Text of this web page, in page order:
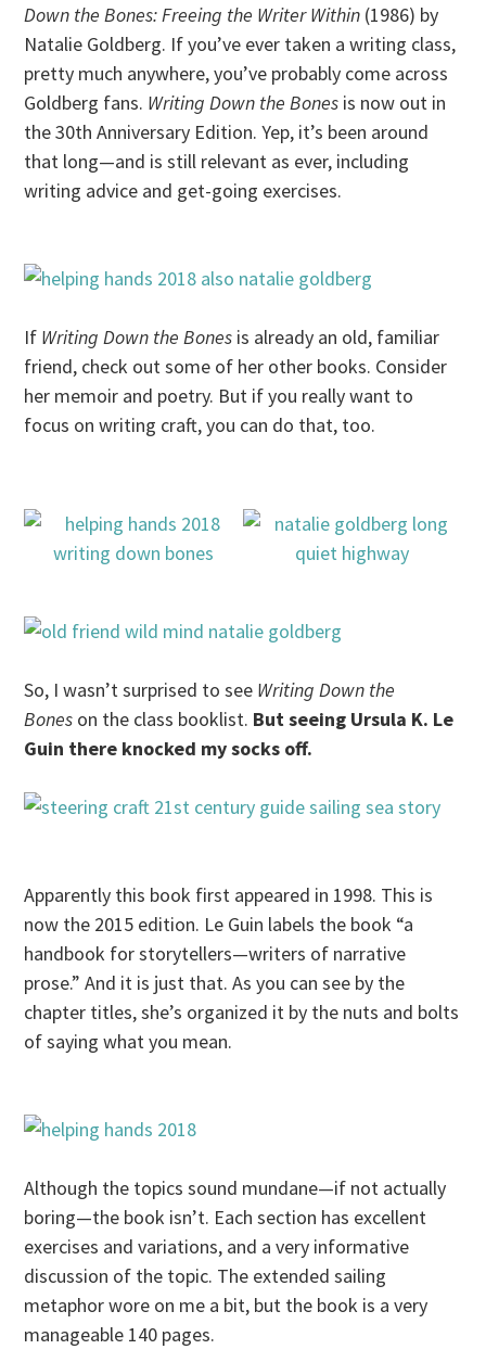
Down the Bones: Freeing the Writer Within (1986) by
Natalie Goldberg. If you’ve ever taken a writing class,
pretty much anywhere, you’ve probably come across
Goldberg fans. Writing Down the Bones is now out in
the 30th Anniversary Edition. Yep, it’s been around
that long—and is still relevant as ever, including
writing advice and get-going exercises.
If Writing Down the Bones is already an old, familiar
friend, check out some of her other books. Consider
her memoir and poetry. But if you really want to
focus on writing craft, you can do that, too.
So, I wasn’t surprised to see Writing Down the
Bones on the class booklist. But seeing Ursula K. Le
Guin there knocked my socks off.
Apparently this book first appeared in 1998. This is
now the 2015 edition. Le Guin labels the book “a
handbook for storytellers—writers of narrative
prose.” And it is just that. As you can see by the
chapter titles, she’s organized it by the nuts and bolts
of saying what you mean.
Although the topics sound mundane—if not actually
boring—the book isn’t. Each section has excellent
exercises and variations, and a very informative
discussion of the topic. The extended sailing
metaphor wore on me a bit, but the book is a very
manageable 140 pages.